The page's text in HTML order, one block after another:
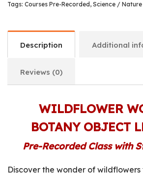
Tags: Courses Pre-Recorded , Science /
Description Additional
Reviews (0)
WILDFLOWER
BOTANY OBJECT
Pre-Recorded Class with
Discover the wonder of